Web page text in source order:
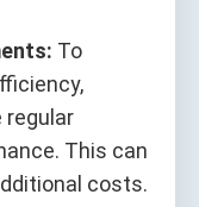
To
regular
This can
costs.